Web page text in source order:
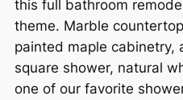
this full bathroom
theme. Marble
painted maple cabinetry,
square shower, natural
one of our favorite